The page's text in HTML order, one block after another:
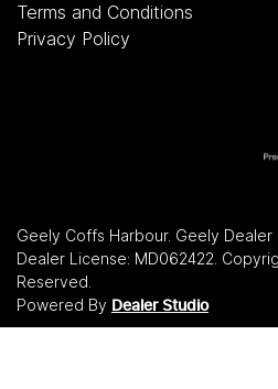
Terms and Conditions
Privacy Policy
Geely Coffs Harbour. Geely Dealer
Dealer License: MD062422
Reserved.
Powered By Dealer Studio